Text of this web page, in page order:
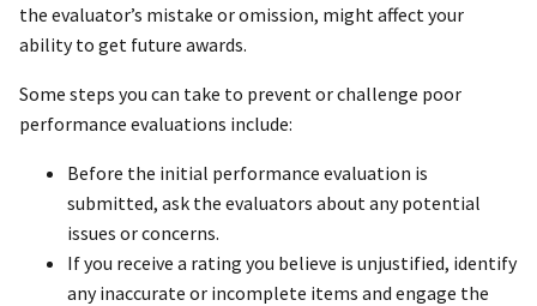
the evaluator’s mistake or omission, might affect your
ability to get future awards.
Some steps you can take to prevent or challenge poor
performance evaluations include:
Before the initial performance evaluation is
submitted, ask the evaluators about any potential
issues or concerns.
If you receive a rating you believe is unjustified, identify
any inaccurate or incomplete items and engage the